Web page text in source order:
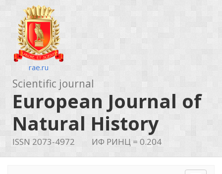
rae.ru
Scientific journal
European Journal of
Natural History
ISSN 2073-4972 ИФ РИНЦ = 0.204